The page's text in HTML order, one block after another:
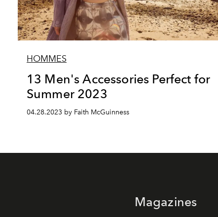
HOMMES
13 Men's Accessories Perfect for
Summer 2023
04.28.2023 by Faith McGuinness
Magazines